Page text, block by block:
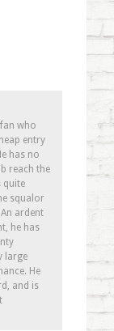
who
entry
has no
reach the
quite
squalor
ardent
he has
large
He
and is